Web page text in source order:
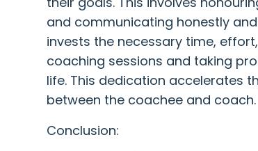
and communicating honestly
invests the necessary time,
coaching sessions and taking
life. This dedication accelerates
between the coachee and coach.
Conclusion: